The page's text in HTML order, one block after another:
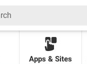
Apps & Sites